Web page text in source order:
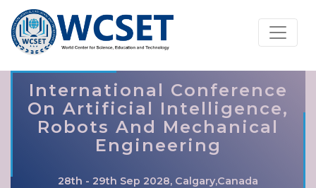
International Conference
On Artificial Intelligence,
Robots And Mechanical
Engineering
28th - 29th Sep 2028, Calgary,Canada